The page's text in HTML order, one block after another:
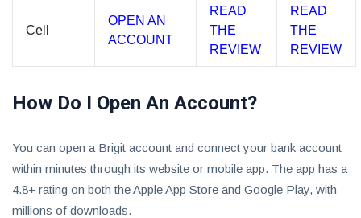
Cell
OPEN AN
ACCOUNT
READ
THE
REVIEW
READ
THE
REVIEW
How Do I Open An Account?
You can open a Brigit account and connect your bank account
within minutes through its website or mobile app. The app has a
4.8+ rating on both the Apple App Store and Google Play, with
millions of downloads.